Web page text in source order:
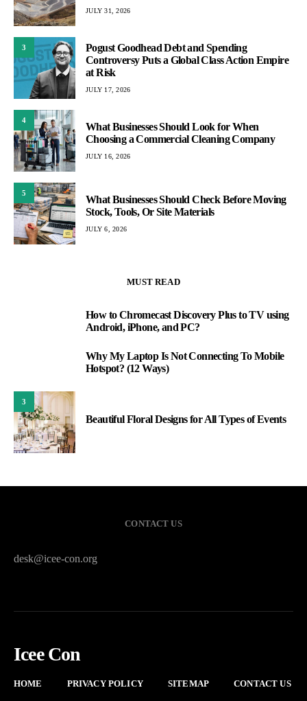
JULY 31, 2026
3
Pogust Goodhead Debt and Spending
Controversy Puts a Global Class Action Empire
at Risk
JULY 17, 2026
4
What Businesses Should Look for When
Choosing a Commercial Cleaning Company
JULY 16, 2026
5
What Businesses Should Check Before Moving
Stock, Tools, Or Site Materials
JULY 6, 2026
MUST READ
How to Chromecast Discovery Plus to TV using
Android, iPhone, and PC?
Why My Laptop Is Not Connecting To Mobile
Hotspot? (12 Ways)
3
Beautiful Floral Designs for All Types of Events
CONTACT US
desk@icee-con.org
Icee Con
HOME PRIVACY POLICY SITEMAP CONTACT US